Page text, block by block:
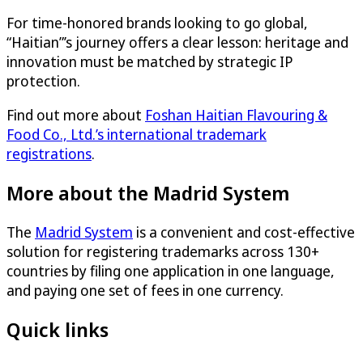
For time-honored brands looking to go global,
“Haitian”’s journey offers a clear lesson: heritage and
innovation must be matched by strategic IP
protection.
Find out more about Foshan Haitian Flavouring &
Food Co., Ltd.’s international trademark
registrations.
More about the Madrid System
The Madrid System is a convenient and cost-effective
solution for registering trademarks across 130+
countries by filing one application in one language,
and paying one set of fees in one currency.
Quick links